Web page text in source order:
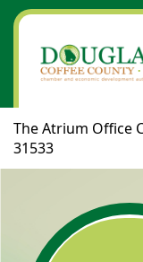
The Atrium Office
31533